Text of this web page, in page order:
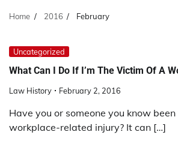
Home 2016 February
Uncategorized
What Can I Do If I’m The Victim Of A
Law History February 2, 2016
Have you or someone you know
workplace-related injury? It can […]